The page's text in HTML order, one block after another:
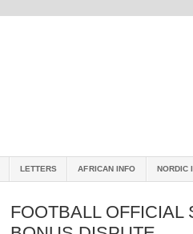
LETTERS AFRICAN INFO NORDIC
FOOTBALL OFFICIAL